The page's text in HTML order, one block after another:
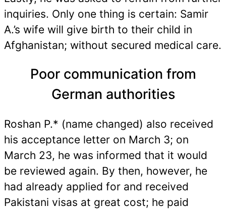
inquiries. Only one thing is certain: Samir
A.’s wife will give birth to their child in
Afghanistan; without secured medical care.
Poor communication from
German authorities
Roshan P.* (name changed) also received
his acceptance letter on March 3; on
March 23, he was informed that it would
be reviewed again. By then, however, he
had already applied for and received
Pakistani visas at great cost; he paid